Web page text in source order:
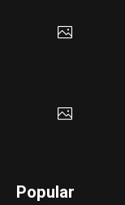
Popular